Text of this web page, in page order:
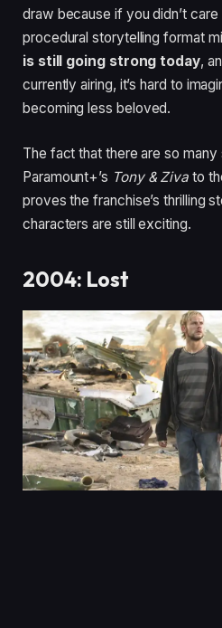
draw because if you didn’t
procedural storytelling format
is still going strong today,
currently airing, it’s hard to
becoming less beloved.
The fact that there are so
Paramount+’s Tony & Zivato
proves the franchise’s thrilling
characters are still exciting.
2004: Lost